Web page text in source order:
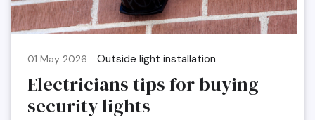
01 May 2026 Outside light installation
Electricians tips for buying
security lights